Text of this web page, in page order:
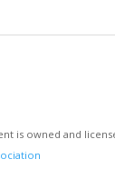
is owned and